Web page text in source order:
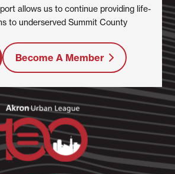
allows us to continue providing life-
to underserved Summit County
Become A Member